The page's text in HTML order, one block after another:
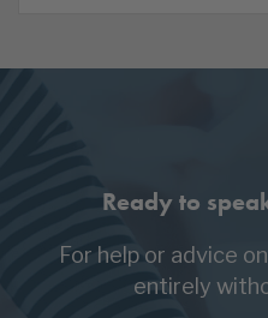
Ready to
For help or advice
entirely